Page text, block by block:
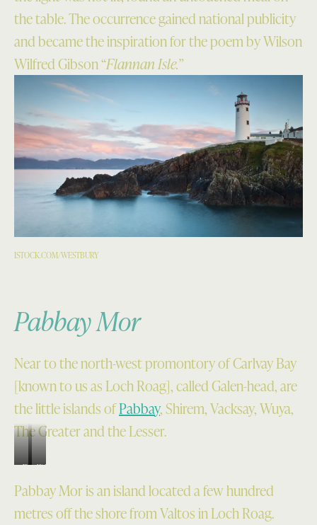
the table. The occurrence gained national publicity
and became the inspiration for the poem by Wilson
Wilfred Gibson “Flannan Isle.”
ISTOCK.COM/WESTBURY
Pabbay Mor
Near to the north-west promontory of Carlvay Bay
[known to us as Loch Roag], called Galen-head, are
the little islands ofPabbay, Shirem, Vacksay, Wuya,
The Greater and the Lesser.
Fig.
H1.7.
view
H1.5.
Aerial
photo
of
Pabbay Mor is an island located a few hundred
metres off the shore from Valtos in Loch Roag.